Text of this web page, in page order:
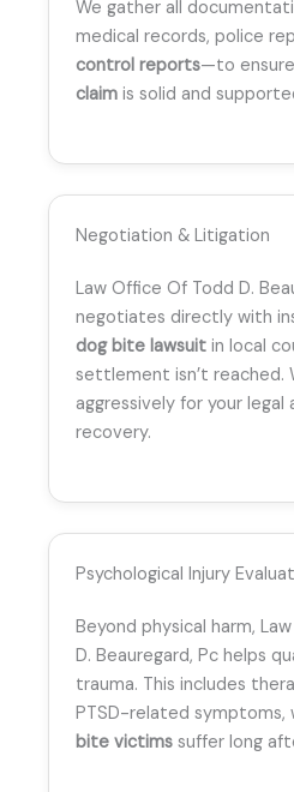
We gather all
medical records, police
control reports—to
claim is solid and
Negotiation & Litigation
Law Office Of Todd D.
negotiates directly with
dog bite lawsuit in local
settlement isn’t reached.
aggressively for your legal
recovery.
Psychological Injury
Beyond physical harm,
D. Beauregard, Pc helps
trauma. This includes
PTSD-related symptoms,
bite victims suffer long